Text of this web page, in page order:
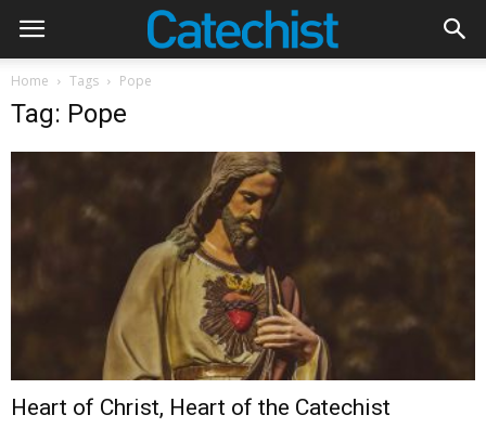
Home Tags Pope
Tag: Pope
Heart of Christ, Heart of the Catechist